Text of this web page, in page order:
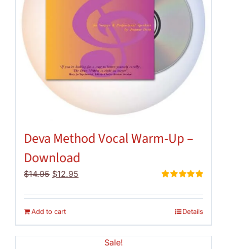
Deva Method Vocal Warm-Up –
Download
out of 5
$14.95 Original
was:
$14.95.
$12.95
is:
Add to cart Details
Sale!